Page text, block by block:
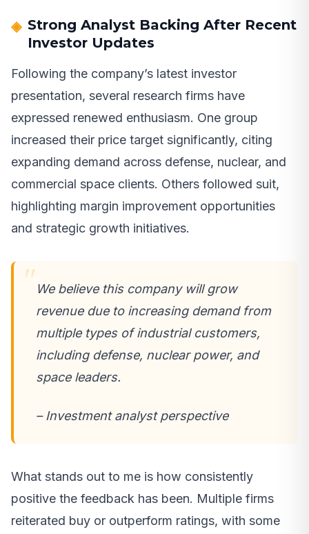
Strong Analyst Backing After Recent
Investor Updates
Following the company’s latest investor
presentation, several research firms have
expressed renewed enthusiasm. One group
increased their price target significantly, citing
expanding demand across defense, nuclear, and
commercial space clients. Others followed suit,
highlighting margin improvement opportunities
and strategic growth initiatives.
We believe this company will grow
revenue due to increasing demand from
multiple types of industrial customers,
including defense, nuclear power, and
space leaders.
– Investment analyst perspective
What stands out to me is how consistently
positive the feedback has been. Multiple firms
reiterated buy or outperform ratings, with some